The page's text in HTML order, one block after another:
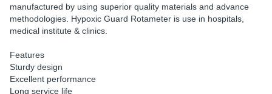
manufactured by using superior quality materials and advance
methodologies. Hypoxic Guard Rotameter is use in hospitals,
medical institute & clinics.
Features
Sturdy design
Excellent performance
Long service life